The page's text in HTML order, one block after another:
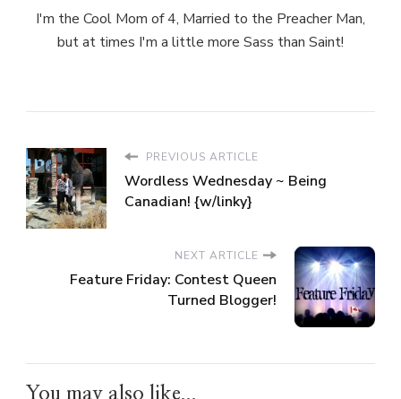
I'm the Cool Mom of 4, Married to the Preacher Man,
but at times I'm a little more Sass than Saint!
PREVIOUS ARTICLE
Wordless Wednesday ~ Being
Canadian! {w/linky}
NEXT ARTICLE
Feature Friday: Contest Queen
Turned Blogger!
You may also like...